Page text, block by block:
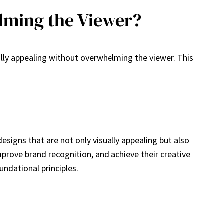
the Viewer?
appealing without overwhelming the viewer. This
that are not only visually appealing but also
brand recognition, and achieve their creative
principles.